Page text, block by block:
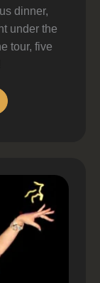
dinner,
under the
tour, five